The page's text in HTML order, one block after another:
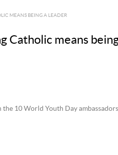
MEANS BEING A LEADER
Catholic means
10 World Youth Day